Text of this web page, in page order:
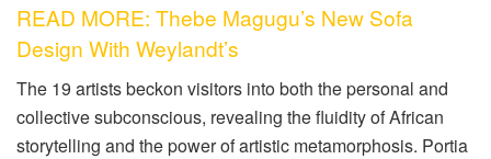
READ MORE: Thebe Magugu’s New Sofa
Design With Weylandt’s
The 19 artists beckon visitors into both the personal and
collective subconscious, revealing the fluidity of African
storytelling and the power of artistic metamorphosis. Portia